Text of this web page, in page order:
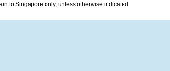
to Singapore only, unless otherwise indicated.